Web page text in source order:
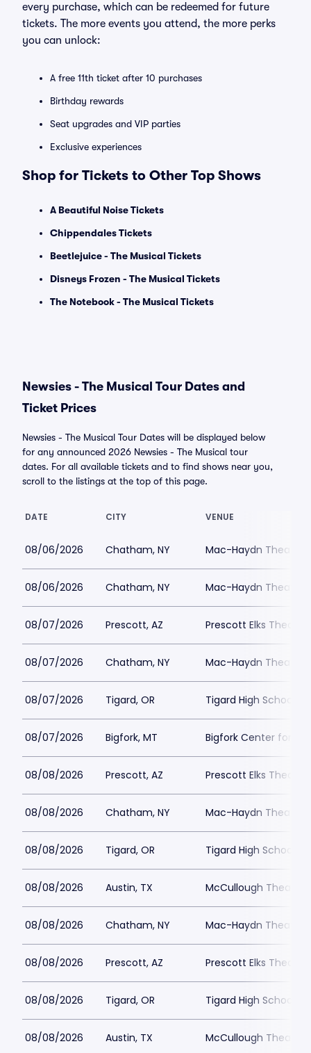
every purchase, which can be redeemed for future
tickets. The more events you attend, the more perks
you can unlock:
A free 11th ticket after 10 purchases
Birthday rewards
Seat upgrades and VIP parties
Exclusive experiences
Shop for Tickets to Other Top Shows
A Beautiful Noise Tickets
Chippendales Tickets
Beetlejuice - The Musical Tickets
Disneys Frozen - The Musical Tickets
The Notebook - The Musical Tickets
Newsies - The Musical Tour Dates and
Ticket Prices
Newsies - The Musical Tour Dates will be displayed below
for any announced 2026 Newsies - The Musical tour
dates. For all available tickets and to find shows near you,
scroll to the listings at the top of this page.
DATE CITY VENUE
08/06/2026 Chatham, NY Mac-Haydn Theatre
08/06/2026 Chatham, NY Mac-Haydn Theatre
08/07/2026 Prescott, AZ Prescott Elks Theater
08/07/2026 Chatham, NY Mac-Haydn Theatre
08/07/2026 Tigard, OR Tigard High School -
08/07/2026 Bigfork, MT Bigfork Center for
08/08/2026 Prescott, AZ Prescott Elks Theater
08/08/2026 Chatham, NY Mac-Haydn Theatre
08/08/2026 Tigard, OR Tigard High School -
08/08/2026 Austin, TX McCullough Theatre
08/08/2026 Chatham, NY Mac-Haydn Theatre
08/08/2026 Prescott, AZ Prescott Elks Theater
08/08/2026 Tigard, OR Tigard High School -
08/08/2026 Austin, TX McCullough Theatre